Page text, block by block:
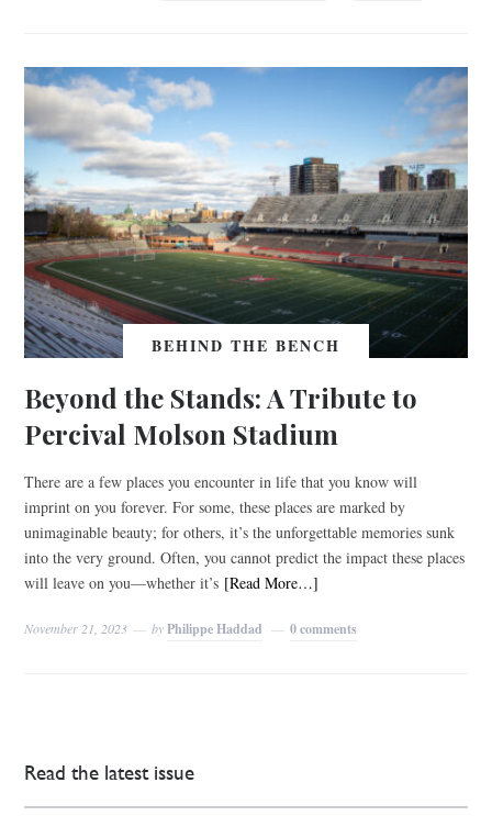
BEHIND THE BENCH
Beyond the Stands: A Tribute to
Percival Molson Stadium
There are a few places you encounter in life that you know will
imprint on you forever. For some, these places are marked by
unimaginable beauty; for others, it’s the unforgettable memories sunk
into the very ground. Often, you cannot predict the impact these places
will leave on you––whether it’s [Read More…]
November 21, 2023 byPhilippe Haddad 0 comments
Read the latest issue